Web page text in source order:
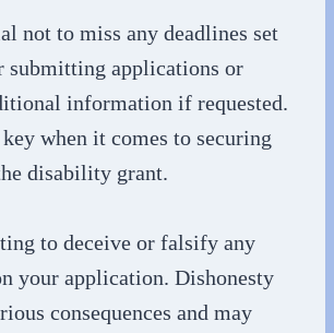
not to miss any deadlines set
submitting applications or
information if requested.
when it comes to securing
disability grant.
to deceive or falsify any
your application. Dishonesty
consequences and may